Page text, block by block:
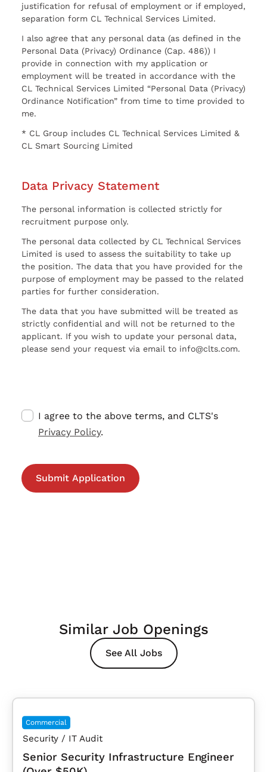
justification for refusal of employment or if employed,
separation form CL Technical Services Limited.
I also agree that any personal data (as defined in the
Personal Data (Privacy) Ordinance (Cap. 486)) I
provide in connection with my application or
employment will be treated in accordance with the
CL Technical Services Limited “Personal Data (Privacy)
Ordinance Notification” from time to time provided to
me.
* CL Group includes CL Technical Services Limited &
CL Smart Sourcing Limited
Data Privacy Statement
The personal information is collected strictly for
recruitment purpose only.
The personal data collected by CL Technical Services
Limited is used to assess the suitability to take up
the position. The data that you have provided for the
purpose of employment may be passed to the related
parties for further consideration.
The data that you have submitted will be treated as
strictly confidential and will not be returned to the
applicant. If you wish to update your personal data,
please send your request via email to info@clts.com.
I agree to the above terms, and CLTS's
Privacy Policy.
Similar Job Openings
See All Jobs
Commercial
Security / IT Audit
Senior Security Infrastructure Engineer